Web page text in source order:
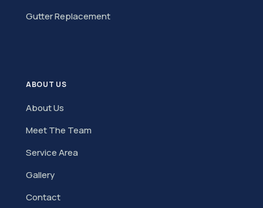
Gutter Replacement
ABOUT US
About Us
Meet The Team
Service Area
Gallery
Contact